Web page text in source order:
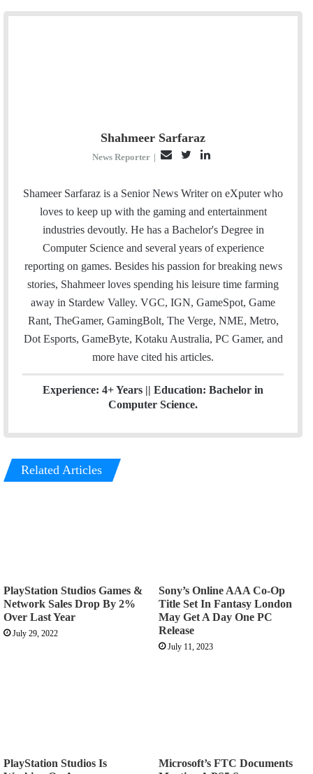
Shahmeer Sarfaraz
News Reporter |
a
i
l
i
t
t
n
k
e
d
Shameer Sarfaraz is a Senior News Writer on eXputer who
loves to keep up with the gaming and entertainment
industries devoutly. He has a Bachelor's Degree in
Computer Science and several years of experience
reporting on games. Besides his passion for breaking news
stories, Shahmeer loves spending his leisure time farming
away in Stardew Valley. VGC, IGN, GameSpot, Game
Rant, TheGamer, GamingBolt, The Verge, NME, Metro,
Dot Esports, GameByte, Kotaku Australia, PC Gamer, and
more have cited his articles.
Experience: 4+ Years || Education: Bachelor in
Computer Science.
Related Articles
PlayStation Studios Games &
Network Sales Drop By 2%
Over Last Year
July 29, 2022
Sony’s Online AAA Co-Op
Title Set In Fantasy London
May Get A Day One PC
Release
July 11, 2023
PlayStation Studios Is
Microsoft’s FTC Documents